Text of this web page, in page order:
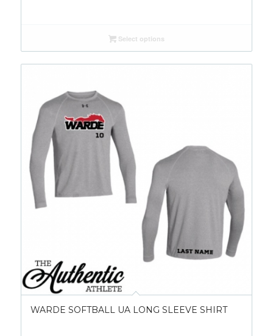
Select options
WARDE SOFTBALL UA LONG SLEEVE SHIRT